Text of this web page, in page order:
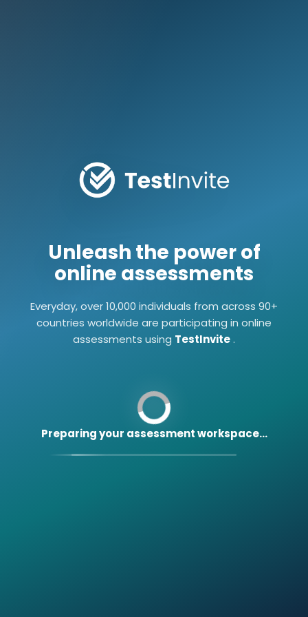
Unleash the power of
online assessments
Everyday, over 10,000 individuals from across 90+
countries worldwide are participating in online
assessments using TestInvite.
Preparing your assessment workspace...